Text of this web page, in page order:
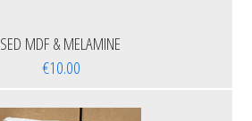
MDF & MELAMINE
€10.00